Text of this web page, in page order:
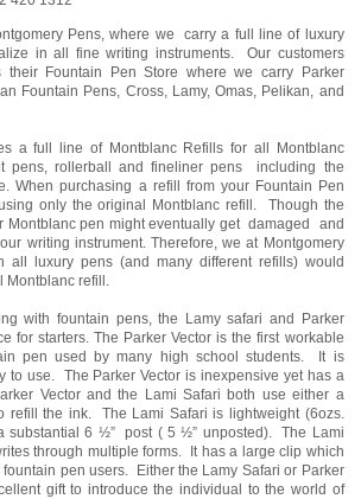
Pens, where we carry a full line of luxury
in all fine writing instruments. Our customers
Fountain Pen Store where we carry Parker
Fountain Pens, Cross, Lamy, Omas, Pelikan, and
a full line of Montblanc Refills for all Montblanc
pens, rollerball and fineliner pens including the
When purchasing a refill from your Fountain Pen
only the original Montblanc refill. Though the
Montblanc pen might eventually get damaged and
writing instrument. Therefore, we at Montgomery
all luxury pens (and many different refills) would
Montblanc refill.
with fountain pens, the Lamy safari and Parker
for starters. The Parker Vector is the first workable
pen used by many high school students. It is
to use. The Parker Vector is inexpensive yet has a
Vector and the Lami Safari both use either a
refill the ink. The Lami Safari is lightweight (6ozs.
substantial 6 ½” post ( 5 ½” unposted). The Lami
through multiple forms. It has a large clip which
pen users. Either the Lamy Safari or Parker
gift to introduce the individual to the world of